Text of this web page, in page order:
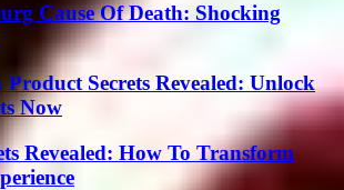
Cause Of Death: Shocking
Secrets Revealed: Unlock
Now
Revealed: How To Transform